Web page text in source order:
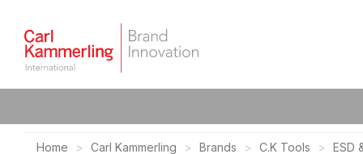
Home Carl Kammerling Brands C.K Tools ESD